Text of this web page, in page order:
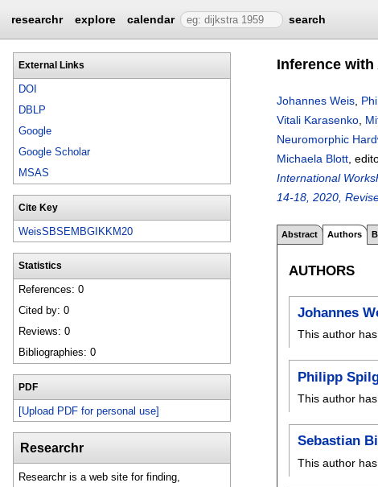
researchr explore calendar search
External Links
DOI
DBLP
Google
Google Scholar
MSAS
Cite Key
WeisSBSEMBGIKKM20
Statistics
References: 0
Cited by: 0
Reviews: 0
Bibliographies: 0
PDF
[Upload PDF for personal use]
Researchr
Researchr is a web site for finding,
Inference
Johannes Weis
Vitali Karasenko
Neuromorphic
Michaela Blott ,
International
14-18, 2020,
Abstract Authors
AUTHORS
Johannes
This author
Philipp
This author
Sebastian
This author